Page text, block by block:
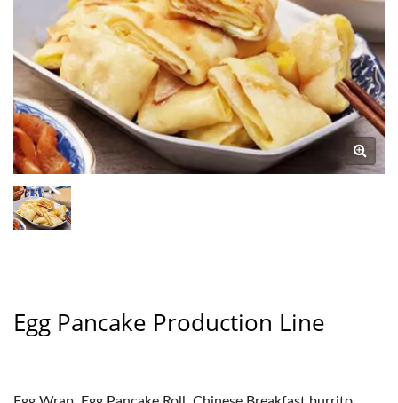
Egg Pancake Production Line